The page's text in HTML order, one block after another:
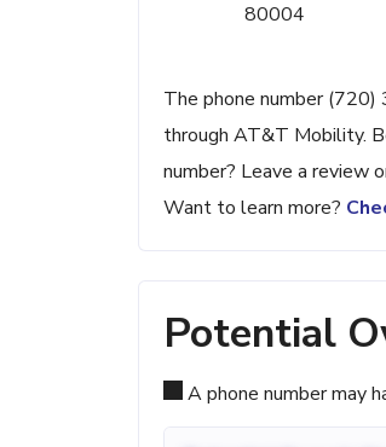
80004
The phone number (720)
through AT&T Mobility.
number? Leave a
Want to learn more?
Potential
A phone number may